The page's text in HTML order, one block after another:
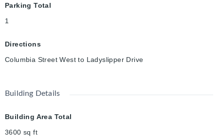
Parking Total
1
Directions
Columbia Street West to Ladyslipper Drive
Building Details
Building Area Total
3600 sq ft